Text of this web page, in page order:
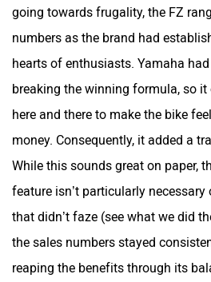
going towards frugality, the FZ
numbers as the brand had
hearts of enthusiasts. Yamaha
breaking the winning formula, so
here and there to make the bike
money. Consequently, it added a
While this sounds great on paper,
feature isn’t particularly necessary
that didn’t faze (see what we did
the sales numbers stayed
reaping the benefits through its